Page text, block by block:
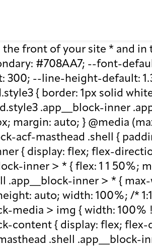
front of your site * and
#708AA7; --font-
--line-height-default:
{ border: 1px solid
.app__block-inner
margin: auto; } @media
acf-masthead .shell {
{ display: flex; flex-
inner > * { flex: 1 1 50%;
.app__block-inner > * {
auto; width: 100%; /*
media > img { width:
content { display: flex;
.shell .app__block-